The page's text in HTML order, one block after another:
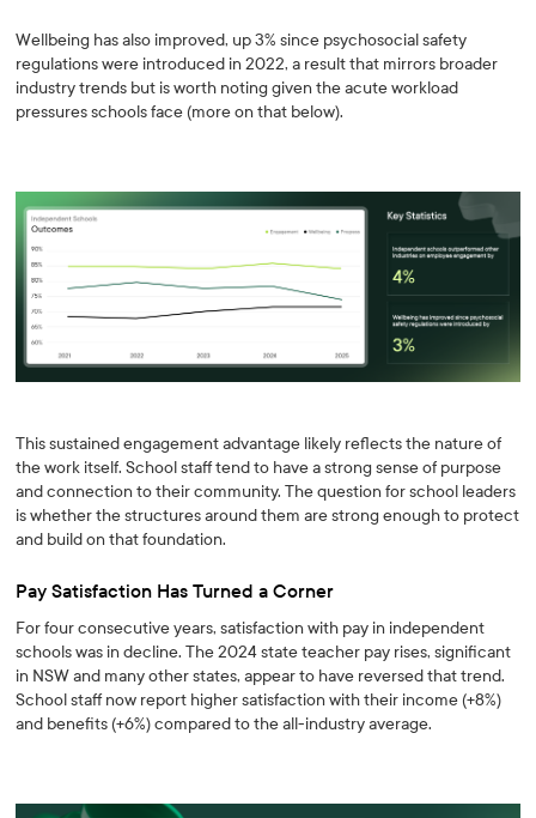
Wellbeing has also improved, up 3% since psychosocial safety
regulations were introduced in 2022, a result that mirrors broader
industry trends but is worth noting given the acute workload
pressures schools face (more on that below).
This sustained engagement advantage likely reflects the nature of
the work itself. School staff tend to have a strong sense of purpose
and connection to their community. The question for school leaders
is whether the structures around them are strong enough to protect
and build on that foundation.
Pay Satisfaction Has Turned a Corner
For four consecutive years, satisfaction with pay in independent
schools was in decline. The 2024 state teacher pay rises, significant
in NSW and many other states, appear to have reversed that trend.
School staff now report higher satisfaction with their income (+8%)
and benefits (+6%) compared to the all-industry average.